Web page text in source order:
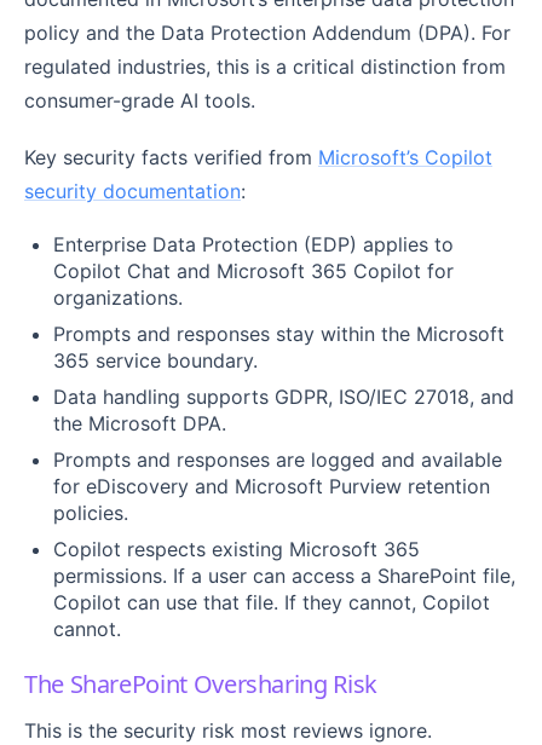
policy and the Data Protection Addendum (DPA). For
regulated industries, this is a critical distinction from
consumer-grade AI tools.
Key security facts verified from Microsoft’s Copilot
security documentation:
Enterprise Data Protection (EDP) applies to
Copilot Chat and Microsoft 365 Copilot for
organizations.
Prompts and responses stay within the Microsoft
365 service boundary.
Data handling supports GDPR, ISO/IEC 27018, and
the Microsoft DPA.
Prompts and responses are logged and available
for eDiscovery and Microsoft Purview retention
policies.
Copilot respects existing Microsoft 365
permissions. If a user can access a SharePoint file,
Copilot can use that file. If they cannot, Copilot
cannot.
The SharePoint Oversharing Risk
This is the security risk most reviews ignore.